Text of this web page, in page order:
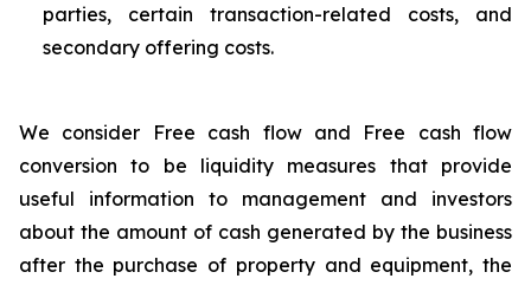
parties, certain transaction-related costs, and
secondary offering costs.
We consider Free cash flow and Free cash flow
conversion to be liquidity measures that provide
useful information to management and investors
about the amount of cash generated by the business
after the purchase of property and equipment, the